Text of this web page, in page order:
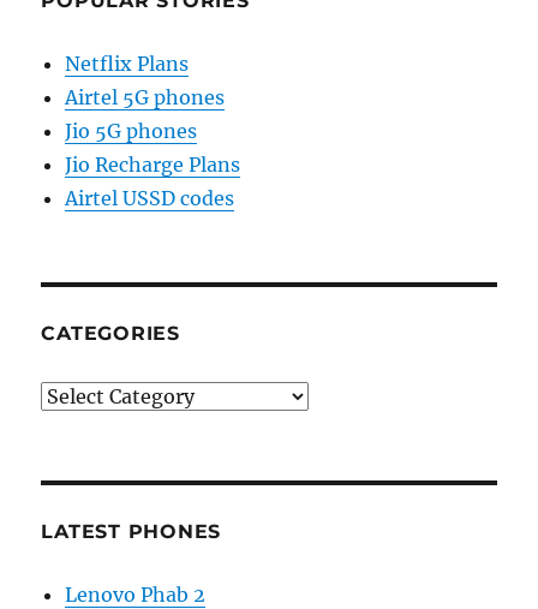
Netflix Plans
Airtel 5G phones
Jio 5G phones
Jio Recharge Plans
Airtel USSD codes
CATEGORIES
Categories
LATEST PHONES
Lenovo Phab 2